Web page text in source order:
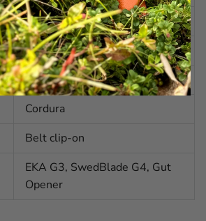
1.18 in | 30 mm
2.08 oz | 59 g
Black
Cordura
Belt clip-on
EKA G3, SwedBlade G4, Gut
Opener